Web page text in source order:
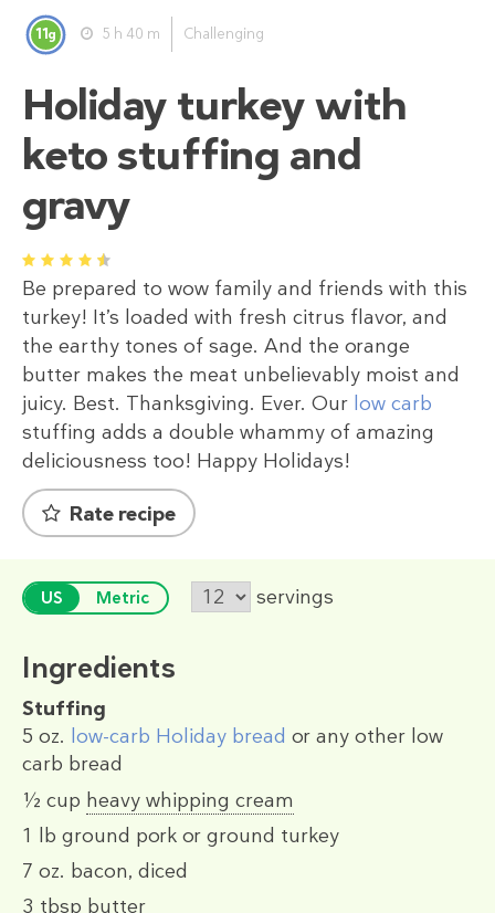
11g 5 h 40 m Challenging
Holiday turkey with
keto stuffing and
gravy
1 2 3 4 5
Be prepared to wow family and friends with this
turkey! It’s loaded with fresh citrus flavor, and
the earthy tones of sage. And the orange
butter makes the meat unbelievably moist and
juicy. Best. Thanksgiving. Ever. Our low carb
stuffing adds a double whammy of amazing
deliciousness too! Happy Holidays!
Rate recipe
US Metric servings
Ingredients
Stuffing
5 oz. low-carb Holiday bread or any other low
carb bread
½ cup heavy whipping cream
1 lb ground pork or ground turkey
7 oz. bacon, diced
3 tbsp butter